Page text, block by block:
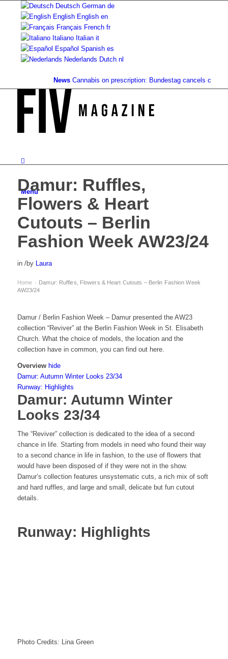
Deutsch German de
English English en
Français French fr
Italiano Italian it
Español Spanish es
Nederlands Dutch nl
News Cannabis on prescription: Bundestag cancels cost
Menu
Damur: Ruffles,
Flowers & Heart
Cutouts – Berlin
Fashion Week AW23/24
in /by Laura
Home › Damur: Ruffles, Flowers & Heart Cutouts – Berlin Fashion Week
AW23/24
Damur / Berlin Fashion Week – Damur presented the AW23
collection “Reviver” at the Berlin Fashion Week in St. Elisabeth
Church. What the choice of models, the location and the
collection have in common, you can find out here.
Overview hide
Damur: Autumn Winter Looks 23/34
Runway: Highlights
Damur: Autumn Winter
Looks 23/34
The “Reviver” collection is dedicated to the idea of a second
chance in life. Starting from models in need who found their way
to a second chance in life in fashion, to the use of flowers that
would have been disposed of if they were not in the show.
Damur’s collection features unsystematic cuts, a rich mix of soft
and hard ruffles, and large and small, delicate but fun cutout
details.
Runway: Highlights
Photo Credits: Lina Green